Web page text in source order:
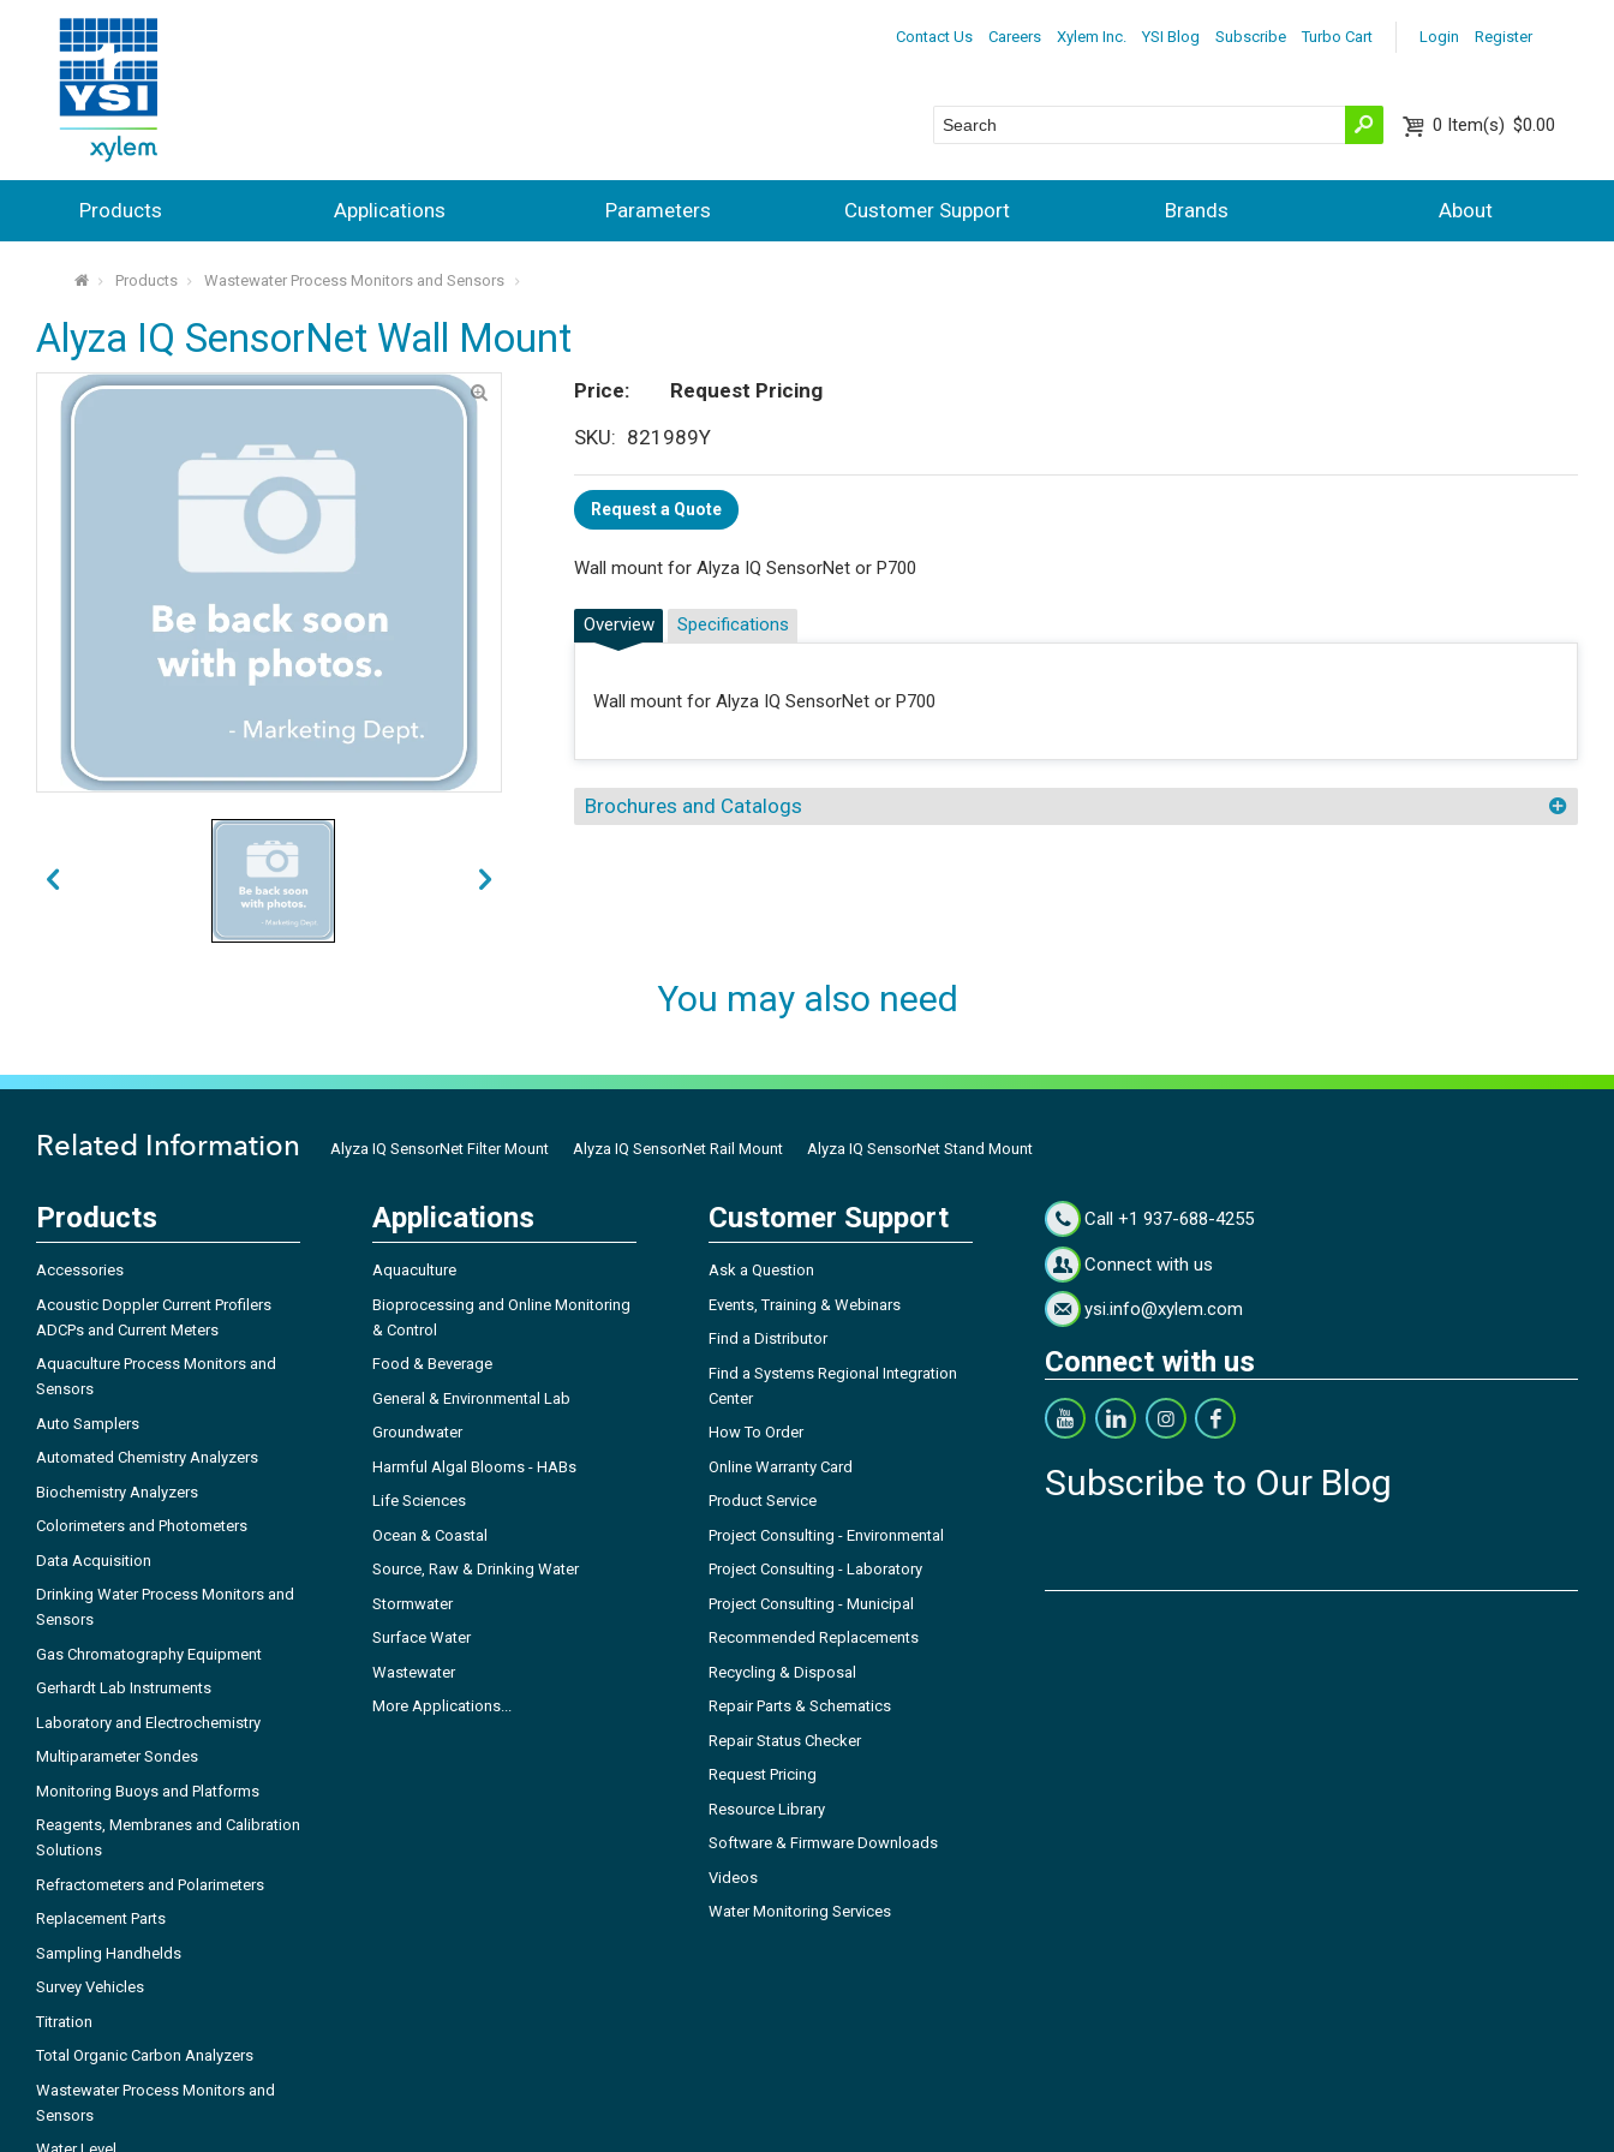
Login Register
Contact Us Careers Xylem Inc. YSI Blog Subscribe Turbo Cart
0 Item(s) $0.00
Products Applications Parameters Customer Support Brands About
⌂ Products Wastewater Process Monitors and Sensors
Alyza IQ SensorNet Wall Mount
Price
Request Pricing
SKU
821989Y
Request a Quote
Wall mount for Alyza IQ SensorNet or P700
Overview
Wall mount for Alyza IQ SensorNet or P700
Specifications
Brochures and Catalogs
You may also need
Related Information Alyza IQ SensorNet Filter Mount Alyza IQ SensorNet Rail Mount Alyza IQ SensorNet Stand Mount
Products
Accessories
Acoustic Doppler Current Profilers
ADCPs and Current Meters
Aquaculture Process Monitors and
Sensors
Auto Samplers
Automated Chemistry Analyzers
Biochemistry Analyzers
Colorimeters and Photometers
Data Acquisition
Drinking Water Process Monitors and
Sensors
Gas Chromatography Equipment
Gerhardt Lab Instruments
Laboratory and Electrochemistry
Multiparameter Sondes
Monitoring Buoys and Platforms
Reagents, Membranes and Calibration
Solutions
Refractometers and Polarimeters
Replacement Parts
Sampling Handhelds
Survey Vehicles
Titration
Total Organic Carbon Analyzers
Wastewater Process Monitors and
Sensors
Applications
Aquaculture
Bioprocessing and Online Monitoring
& Control
Food & Beverage
General & Environmental Lab
Groundwater
Harmful Algal Blooms - HABs
Life Sciences
Ocean & Coastal
Source, Raw & Drinking Water
Stormwater
Surface Water
Wastewater
More Applications...
Customer Support
Ask a Question
Events, Training & Webinars
Find a Distributor
Find a Systems Regional Integration
Center
How To Order
Online Warranty Card
Product Service
Project Consulting - Environmental
Project Consulting - Laboratory
Project Consulting - Municipal
Recommended Replacements
Recycling & Disposal
Repair Parts & Schematics
Repair Status Checker
Request Pricing
Resource Library
Software & Firmware Downloads
Videos
Water Monitoring Services
Call +1 937-688-4255
Connect with us
ysi.info@xylem.com
Connect with us
Subscribe to Our Blog